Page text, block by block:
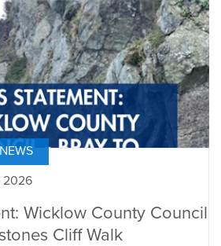
2026
Wicklow County Council
Cliff Walk